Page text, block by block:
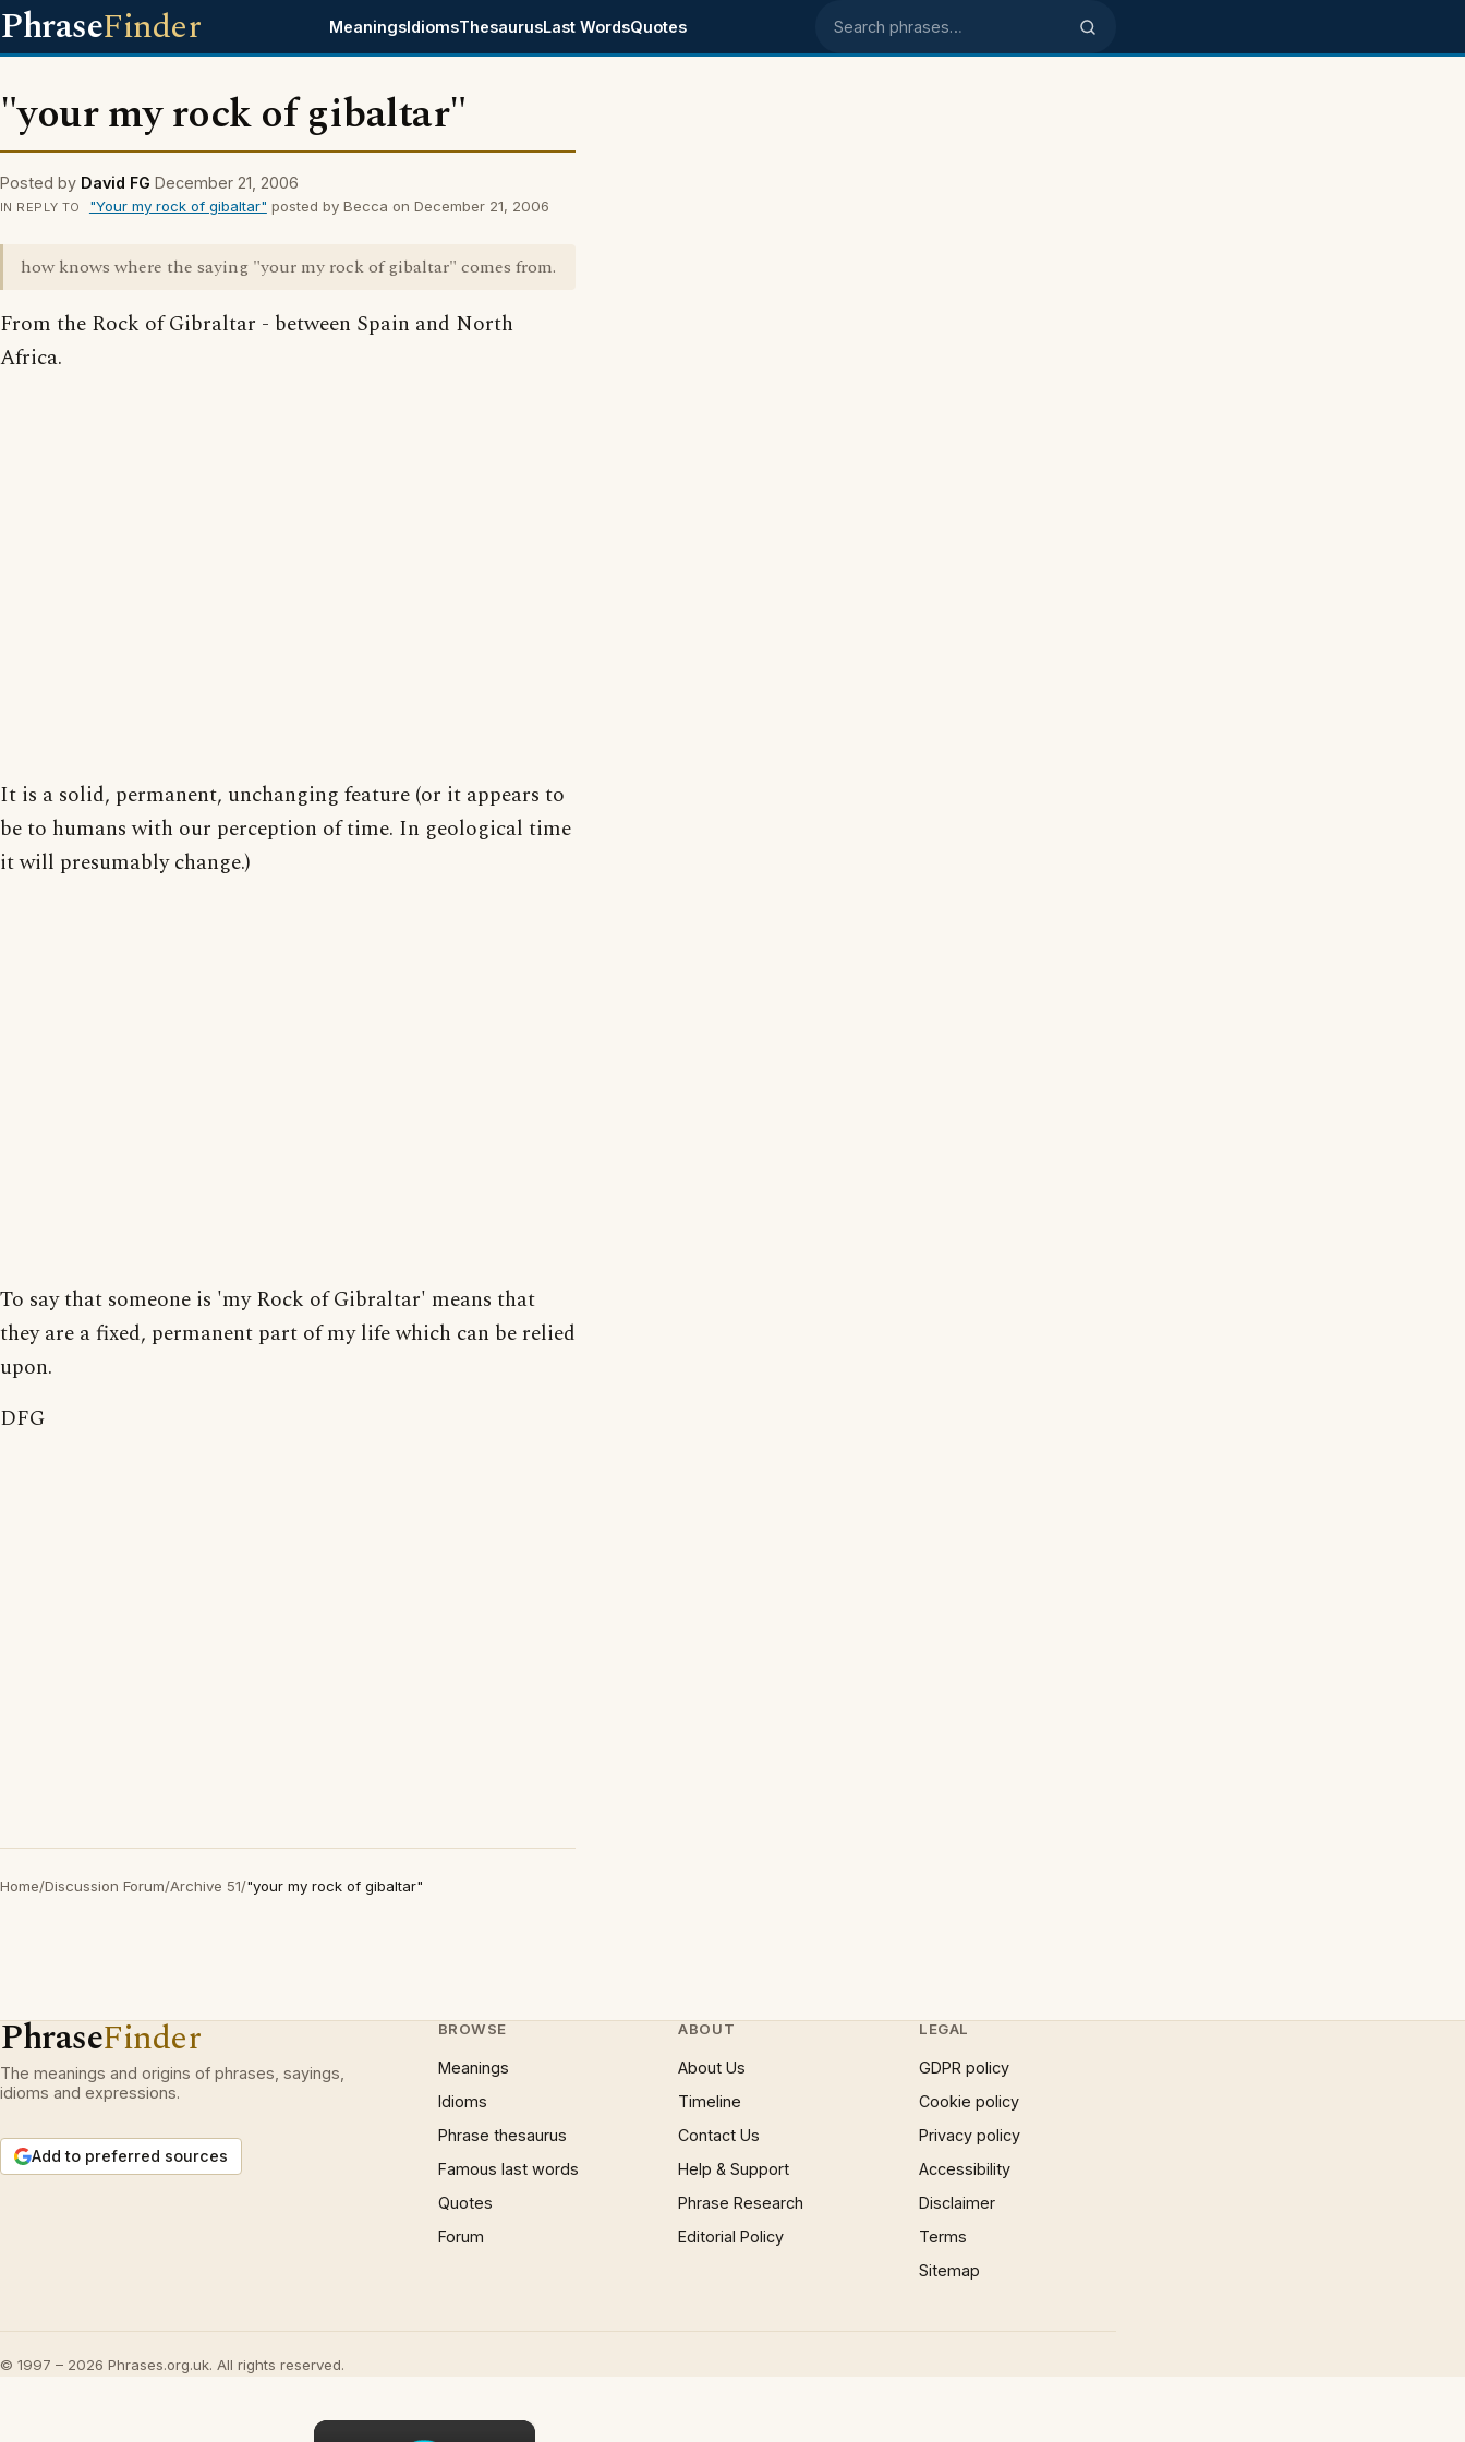
PhraseFinder MeaningsIdiomsThesaurusLast WordsQuotes Search phrases
"your my rock of gibaltar"
Posted by David FG December 21, 2006
IN REPLY TO "Your my rock of gibaltar" posted by Becca on December 21, 2006
how knows where the saying "your my rock of gibaltar" comes from.
From the Rock of Gibraltar - between Spain and North
Africa.
It is a solid, permanent, unchanging feature (or it appears to
be to humans with our perception of time. In geological time
it will presumably change.)
To say that someone is 'my Rock of Gibraltar' means that
they are a fixed, permanent part of my life which can be relied
upon.
DFG
Home/Discussion Forum/Archive 51/"your my rock of gibaltar"
PhraseFinder
The meanings and origins of phrases, sayings,
idioms and expressions.
Add to preferred sources
BROWSE
Meanings
Idioms
Phrase thesaurus
Famous last words
Quotes
Forum
ABOUT
About Us
Timeline
Contact Us
Help & Support
Phrase Research
Editorial Policy
LEGAL
GDPR policy
Cookie policy
Privacy policy
Accessibility
Disclaimer
Terms
Sitemap
© 1997 – 2026 Phrases.org.uk. All rights reserved.
×